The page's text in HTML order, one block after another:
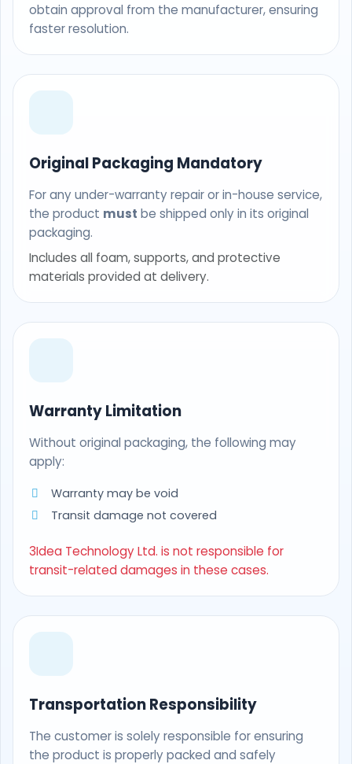
obtain approval from the manufacturer, ensuring
faster resolution.
Original Packaging Mandatory
For any under-warranty repair or in-house service,
the product must be shipped only in its original
packaging.
Includes all foam, supports, and protective
materials provided at delivery.
Warranty Limitation
Without original packaging, the following may
apply:
Warranty may be void
Transit damage not covered
3Idea Technology Ltd. is not responsible for
transit-related damages in these cases.
Transportation Responsibility
The customer is solely responsible for ensuring
the product is properly packed and safely